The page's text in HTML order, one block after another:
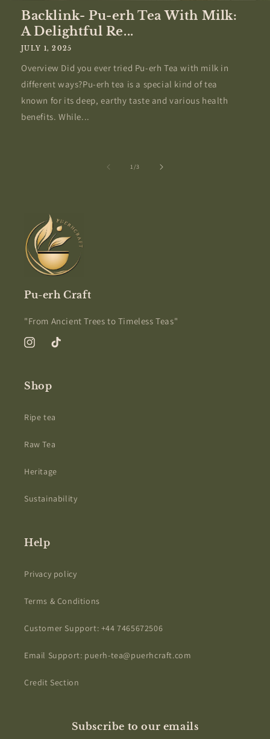
Backlink- Pu-erh Tea With Milk:
A Delightful Re...
JULY 1, 2025
Overview Did you ever tried Pu-erh Tea with milk in
different ways?Pu-erh tea is a special kind of tea
known for its deep, earthy taste and various health
benefits. While...
1/of
3
Pu-erh Craft
"From Ancient Trees to Timeless Teas"
InstagramTikTok
Shop
Ripe tea
Raw Tea
Heritage
Sustainability
Help
Privacy policy
Terms & Conditions
Customer Support: +44 7465672506
Email Support: puerh-tea@puerhcraft.com
Credit Section
Subscribe to our emails